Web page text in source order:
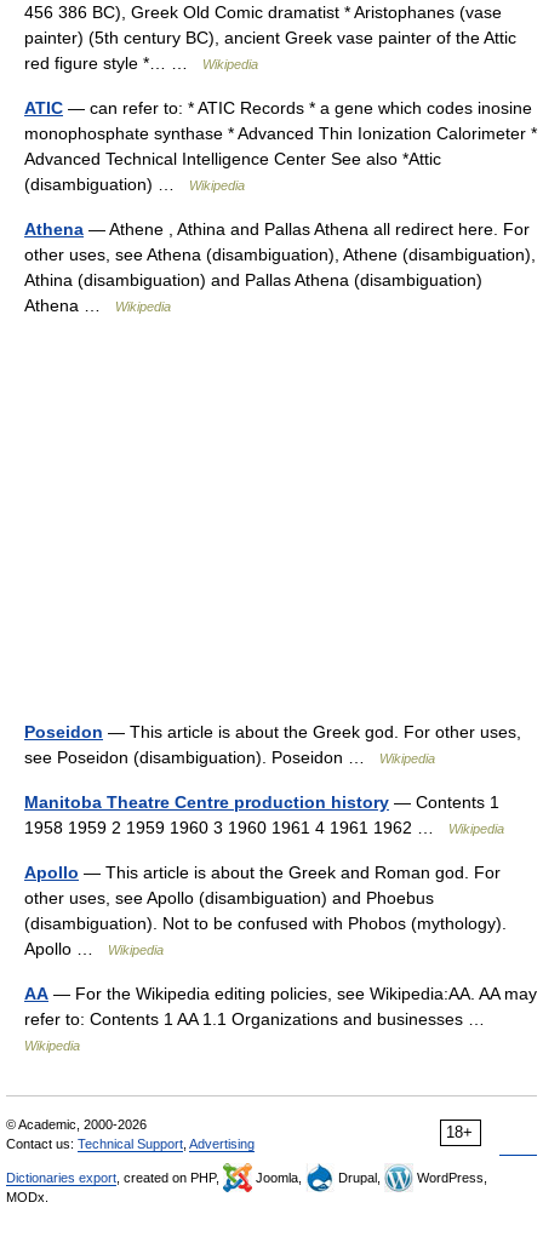
456 386 BC), Greek Old Comic dramatist * Aristophanes (vase
painter) (5th century BC), ancient Greek vase painter of the Attic
red figure style *… …
Wikipedia
ATIC — can refer to: * ATIC Records * a gene which codes inosine
monophosphate synthase * Advanced Thin Ionization Calorimeter *
Advanced Technical Intelligence Center See also *Attic
(disambiguation) …
Wikipedia
Athena — Athene , Athina and Pallas Athena all redirect here. For
other uses, see Athena (disambiguation), Athene (disambiguation),
Athina (disambiguation) and Pallas Athena (disambiguation)
Athena …
Wikipedia
Poseidon — This article is about the Greek god. For other uses,
see Poseidon (disambiguation). Poseidon …
Wikipedia
Manitoba Theatre Centre production history — Contents 1
1958 1959 2 1959 1960 3 1960 1961 4 1961 1962 …
Wikipedia
Apollo — This article is about the Greek and Roman god. For
other uses, see Apollo (disambiguation) and Phoebus
(disambiguation). Not to be confused with Phobos (mythology).
Apollo …
Wikipedia
AA — For the Wikipedia editing policies, see Wikipedia:AA. AA may
refer to: Contents 1 AA 1.1 Organizations and businesses …
Wikipedia
18+
© Academic, 2000-2026
Contact us: Technical Support Advertising
Dictionaries export , created on PHP, Joomla, Drupal,
WordPress,
MODx.